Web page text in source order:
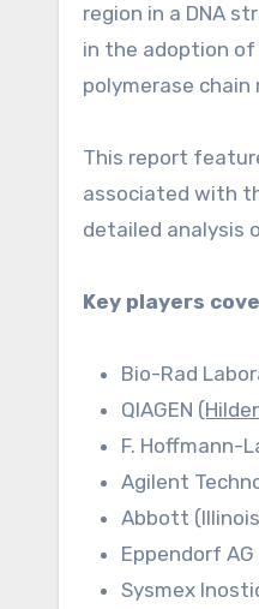
region in a DNA
in the adoption
polymerase
This report
associated with
detailed analysis
Key players
Bio-Rad
QIAGEN
F. Hoffmann-
Agilent
Abbott
Eppendorf
Sysmex